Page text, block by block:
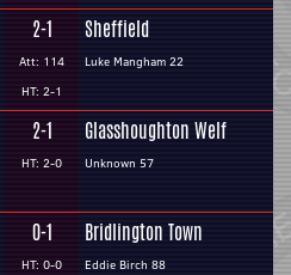
2-1
Att: 114
HT: 2-1
Sheffield
Luke Mangham 22
2-1
HT: 2-0
Glasshoughton Welf
Unknown 57
0-1
HT: 0-0
Bridlington Town
Eddie Birch 88